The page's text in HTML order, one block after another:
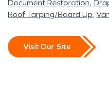
Document Restoration
Roof Tarping/Board Up
Visit Our Site